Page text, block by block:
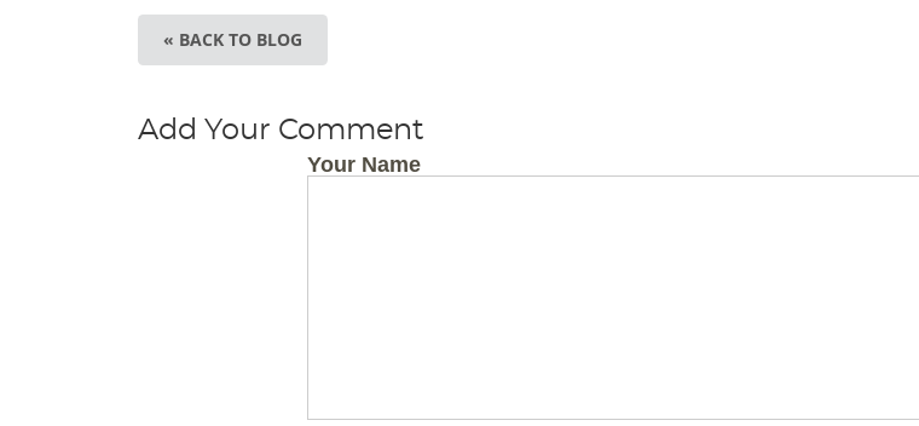
« BACK TO BLOG
Add Your Comment
Your Name